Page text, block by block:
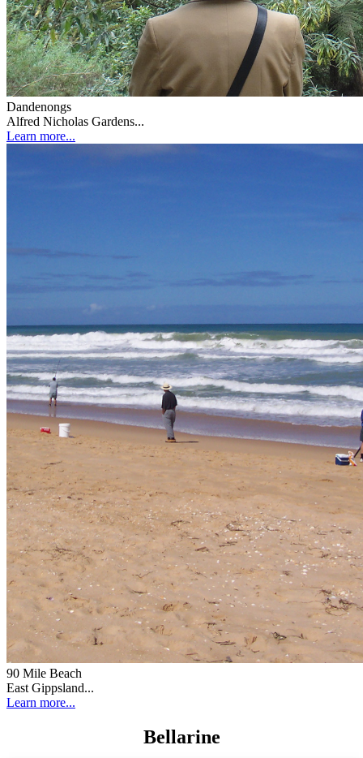
Dandenongs
Alfred Nicholas Gardens...
Learn more...
90 Mile Beach
East Gippsland...
Learn more...
Bellarine